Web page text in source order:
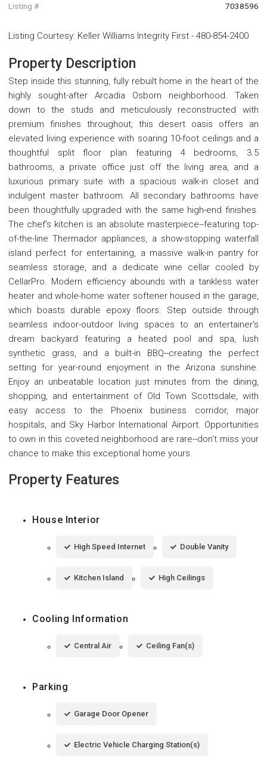
Listing # 7038596
Listing Courtesy: Keller Williams Integrity First - 480-854-2400
Property Description
Step inside this stunning, fully rebuilt home in the heart of the
highly sought-after Arcadia Osborn neighborhood. Taken
down to the studs and meticulously reconstructed with
premium finishes throughout, this desert oasis offers an
elevated living experience with soaring 10-foot ceilings and a
thoughtful split floor plan featuring 4 bedrooms, 3.5
bathrooms, a private office just off the living area, and a
luxurious primary suite with a spacious walk-in closet and
indulgent master bathroom. All secondary bathrooms have
been thoughtfully upgraded with the same high-end finishes.
The chef's kitchen is an absolute masterpiece--featuring top-
of-the-line Thermador appliances, a show-stopping waterfall
island perfect for entertaining, a massive walk-in pantry for
seamless storage, and a dedicate wine cellar cooled by
CellarPro. Modern efficiency abounds with a tankless water
heater and whole-home water softener housed in the garage,
which boasts durable epoxy floors. Step outside through
seamless indoor-outdoor living spaces to an entertainer's
dream backyard featuring a heated pool and spa, lush
synthetic grass, and a built-in BBQ--creating the perfect
setting for year-round enjoyment in the Arizona sunshine.
Enjoy an unbeatable location just minutes from the dining,
shopping, and entertainment of Old Town Scottsdale, with
easy access to the Phoenix business corridor, major
hospitals, and Sky Harbor International Airport. Opportunities
to own in this coveted neighborhood are rare--don't miss your
chance to make this exceptional home yours.
Property Features
House Interior
High Speed Internet Double Vanity
Kitchen Island High Ceilings
Cooling Information
Central Air Ceiling Fan(s)
Parking
Garage Door Opener
Electric Vehicle Charging Station(s)